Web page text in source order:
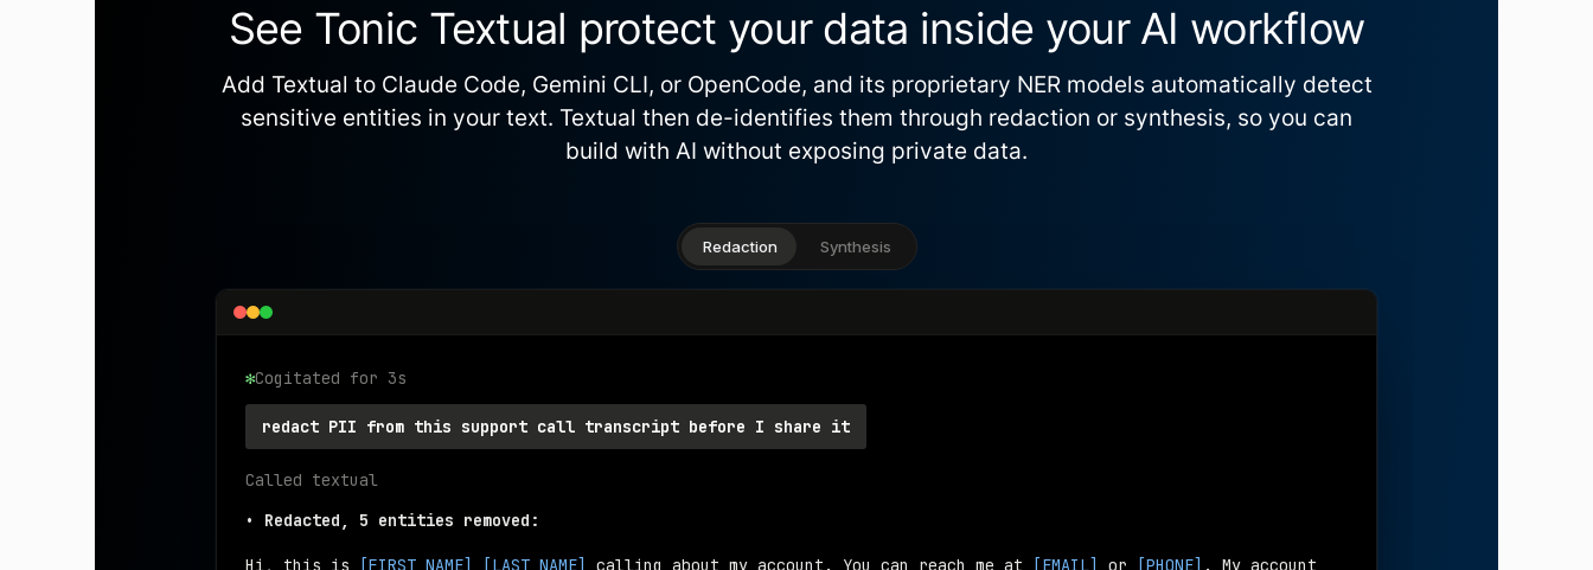
See Tonic Textual protect your data inside your AI workflow
Add Textual to Claude Code, Gemini CLI, or OpenCode, and its proprietary NER models automatically detect
sensitive entities in your text. Textual then de-identifies them through redaction or synthesis, so you can
build with AI without exposing private data.